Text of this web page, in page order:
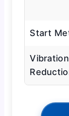
Start
Vibration